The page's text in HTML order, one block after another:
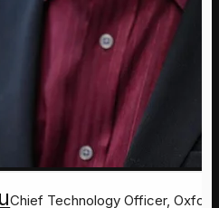
Chief Technology Officer,